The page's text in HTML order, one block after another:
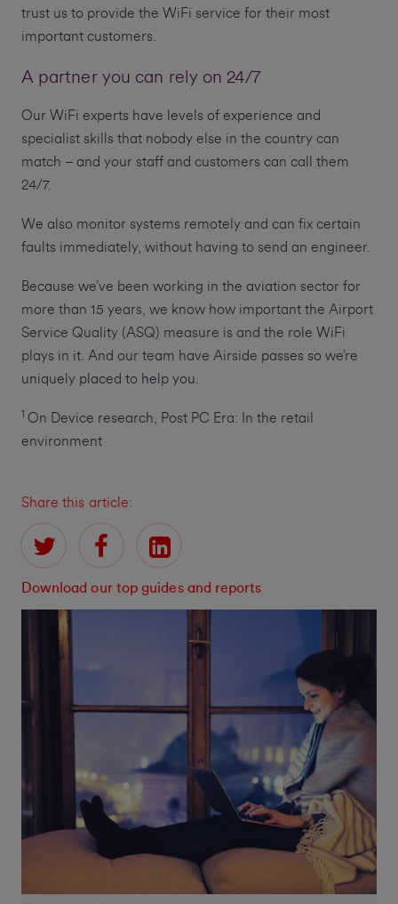
trust us to provide the WiFi service for their most
important customers.
A partner you can rely on 24/7
Our WiFi experts have levels of experience and
specialist skills that nobody else in the country can
match – and your staff and customers can call them
24/7.
We also monitor systems remotely and can fix certain
faults immediately, without having to send an engineer.
Because we’ve been working in the aviation sector for
more than 15 years, we know how important the Airport
Service Quality (ASQ) measure is and the role WiFi
plays in it. And our team have Airside passes so we’re
uniquely placed to help you.
1 On Device research, Post PC Era: In the retail
environment
Share this article:
Download our top guides and reports